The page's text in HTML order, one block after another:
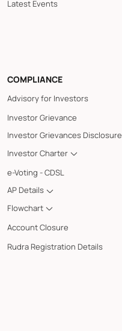
Latest Events
COMPLIANCE
Advisory for Investors
Investor Grievance
Investor Grievances Disclosure
Investor Charter
e-Voting - CDSL
AP Details
Flowchart
Account Closure
Rudra Registration Details